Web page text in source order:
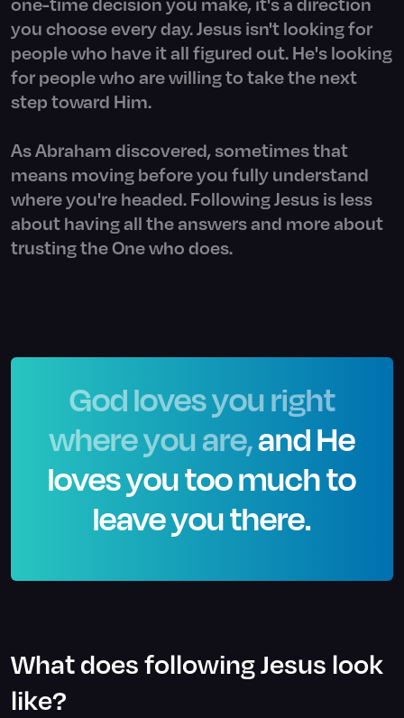
you choose every day. Jesus isn't looking for
people who have it all figured out. He's looking
for people who are willing to take the next
step toward Him.
As Abraham discovered, sometimes that
means moving before you fully understand
where you're headed. Following Jesus is less
about having all the answers and more about
trusting the One who does.
God loves you right
where you are,and He
loves you too much to
leave you there.
What does following Jesus look
like?